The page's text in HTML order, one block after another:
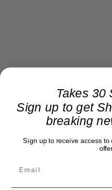
Takes 30
Sign up to get
breaking
Sign up to receive access